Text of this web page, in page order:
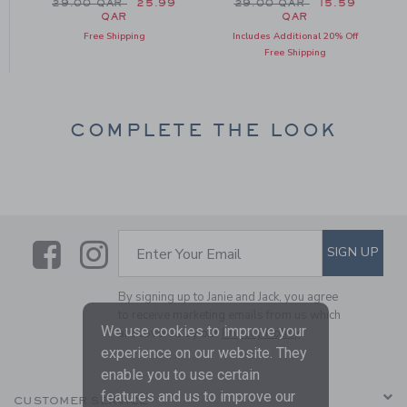
29.00 QAR
25.99
QAR
Free Shipping
29.00 QAR
15.59
QAR
Includes Additional 20% Off
Free Shipping
COMPLETE THE LOOK
LinkLink
SUBSCRIBE TO EMAIL
Enter Your Email SIGN UP
By signing up to Janie and Jack, you agree
to receive marketing emails from us which
are covered by our Privacy Policy
CUSTOMER SERVICE
We use cookies to improve your
experience on our website. They
enable you to use certain
features and us to improve our